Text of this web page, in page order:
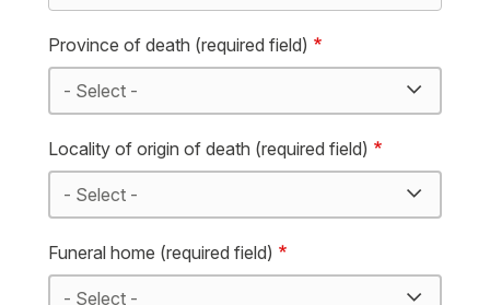
Province of death (required field)
Locality of origin of death (required field)
Funeral home (required field)